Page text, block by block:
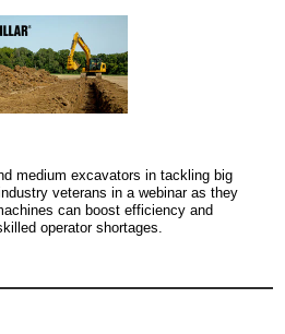
medium excavators in tackling big
veterans in a webinar as they
can boost efficiency and
operator shortages.